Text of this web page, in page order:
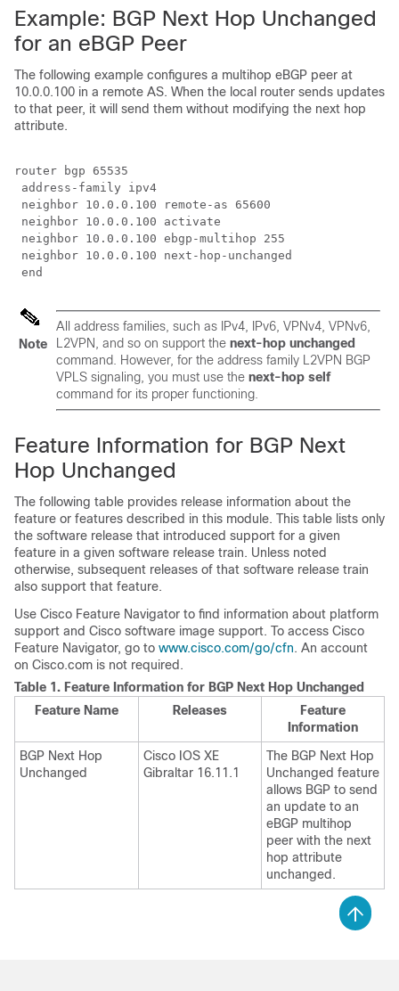
Example: BGP Next Hop Unchanged
for an eBGP Peer
The following example configures a multihop eBGP peer at
10.0.0.100 in a remote AS. When the local router sends updates
to that peer, it will send them without modifying the next hop
attribute.
router bgp 65535
address-family ipv4
neighbor 10.0.0.100 remote-as 65600
neighbor 10.0.0.100 activate
neighbor 10.0.0.100 ebgp-multihop 255
neighbor 10.0.0.100 next-hop-unchanged
end
Note
All address families, such as IPv4, IPv6, VPNv4, VPNv6,
L2VPN, and so on support the next-hop unchanged
command. However, for the address family L2VPN BGP
VPLS signaling, you must use the next-hop self
command for its proper functioning.
Feature Information for BGP Next
Hop Unchanged
The following table provides release information about the
feature or features described in this module. This table lists only
the software release that introduced support for a given
feature in a given software release train. Unless noted
otherwise, subsequent releases of that software release train
also support that feature.
Use Cisco Feature Navigator to find information about platform
support and Cisco software image support. To access Cisco
Feature Navigator, go to www.cisco.com/go/cfn. An account
on Cisco.com is not required.
Table 1. Feature Information for BGP Next Hop Unchanged
Feature Name
Releases
Feature
Information
BGP Next Hop
Unchanged
Cisco IOS XE
Gibraltar 16.11.1
The BGP Next Hop
Unchanged feature
allows BGP to send
an update to an
eBGP multihop
peer with the next
hop attribute
unchanged.